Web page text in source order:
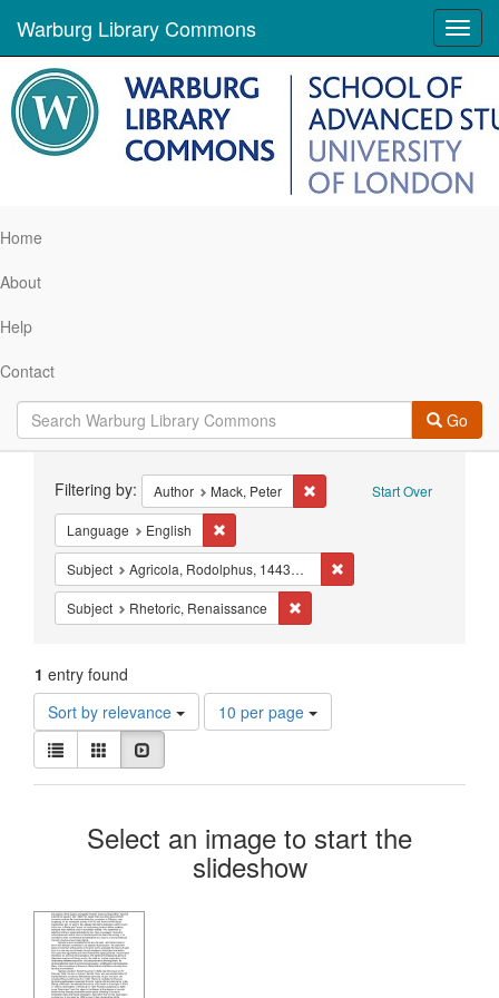
Warburg Library Commons
Home
About
Help
Contact
Go
Constraints Start Over
Filtering by: Author Mack, Peter Remove constraint Author:
Language English
Subject Agricola, Rodolphus, 1443?-1485
Subject Rhetoric, Renaissance
1 entry found
Sort by relevance
Number
of
display
page
10 per page
View
results
as:
List Gallery
Search
Results
Select an image to start the
slideshow